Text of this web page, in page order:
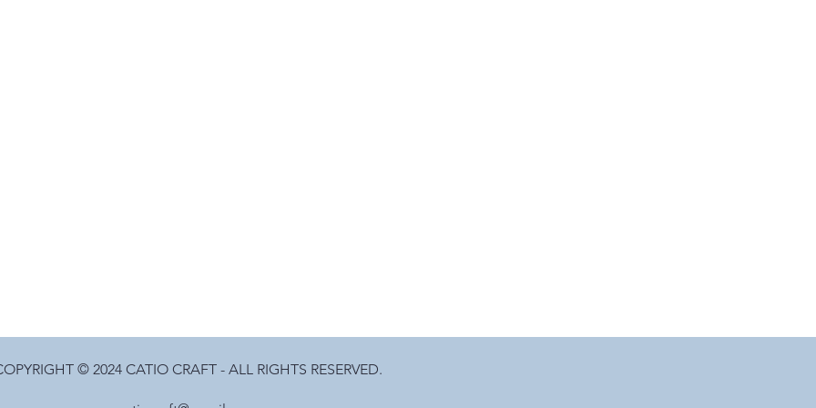
© 2024 CATIO CRAFT - ALL RIGHTS RESERVED.